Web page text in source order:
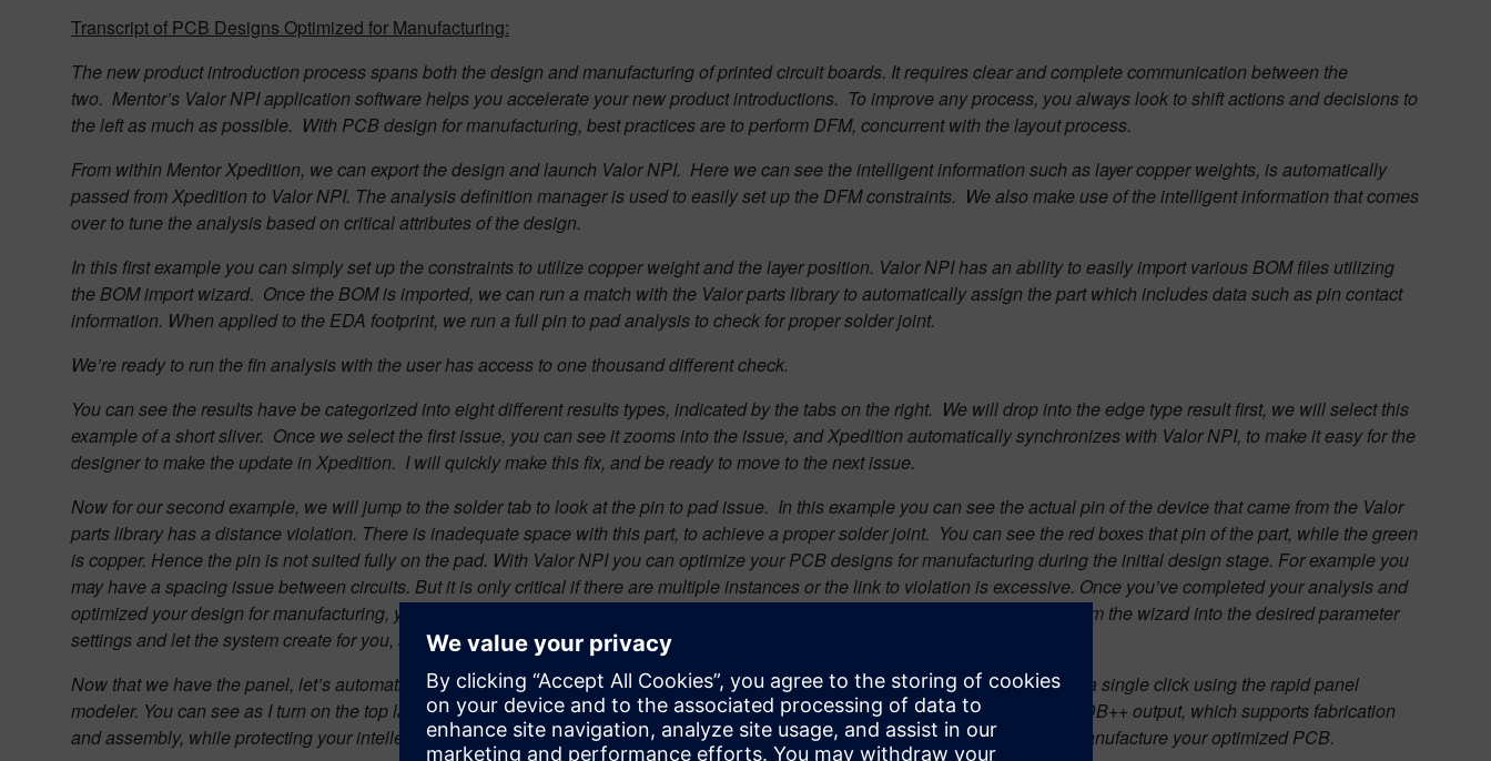
Transcript of PCB Designs Optimized for Manufacturing:
The new product introduction process spans both the design and manufacturing of printed circuit boards. It requires clear and complete communication between the
two. Mentor’s Valor NPI application software helps you accelerate your new product introductions. To improve any process, you always look to shift actions and decisions to
the left as much as possible. With PCB design for manufacturing, best practices are to perform DFM, concurrent with the layout process.
From within Mentor Xpedition, we can export the design and launch Valor NPI. Here we can see the intelligent information such as layer copper weights, is automatically
passed from Xpedition to Valor NPI. The analysis definition manager is used to easily set up the DFM constraints. We also make use of the intelligent information that comes
over to tune the analysis based on critical attributes of the design.
In this first example you can simply set up the constraints to utilize copper weight and the layer position. Valor NPI has an ability to easily import various BOM files utilizing
the BOM import wizard. Once the BOM is imported, we can run a match with the Valor parts library to automatically assign the part which includes data such as pin contact
information. When applied to the EDA footprint, we run a full pin to pad analysis to check for proper solder joint.
We’re ready to run the fin analysis with the user has access to one thousand different check.
You can see the results have be categorized into eight different results types, indicated by the tabs on the right. We will drop into the edge type result first, we will select this
example of a short sliver. Once we select the first issue, you can see it zooms into the issue, and Xpedition automatically synchronizes with Valor NPI, to make it easy for the
designer to make the update in Xpedition. I will quickly make this fix, and be ready to move to the next issue.
Now for our second example, we will jump to the solder tab to look at the pin to pad issue. In this example you can see the actual pin of the device that came from the Valor
parts library has a distance violation. There is inadequate space with this part, to achieve a proper solder joint. You can see the red boxes that pin of the part, while the green
is copper. Hence the pin is not suited fully on the pad. With Valor NPI you can optimize your PCB designs for manufacturing during the initial design stage. For example you
may have a spacing issue between circuits. But it is only critical if there are multiple instances or the link to violation is excessive. Once you’ve completed your analysis and
optimized your design for manufacturing, you are ready to panelize the design. Simply select the desired panelization approach from the wizard into the desired parameter
settings and let the system create for you, a simple fabrication panel, optimized for the lowest material cost.
Now that we have the panel, let’s automatically add the necessary features such as tooling holes, Fiducials, routs, breaktabs, with a single click using the rapid panel
modeler. You can see as I turn on the top layer, we now have now have complete optimized panel. We are ready to generate our ODB++ output, which supports fabrication
and assembly, while protecting your intellectual property. The single ODB++ container provides all the information necessary, to manufacture your optimized PCB.